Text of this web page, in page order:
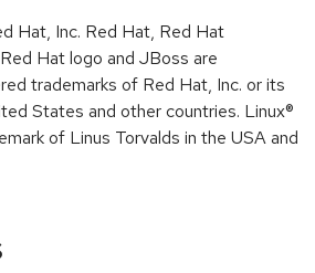
Hat, Inc. Red Hat, Red Hat
Hat logo and JBoss are
trademarks of Red Hat, Inc. or its
States and other countries. Linux®
of Linus Torvalds in the USA and